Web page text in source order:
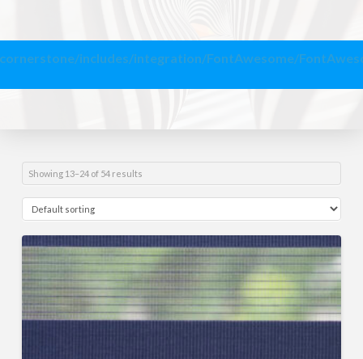
includes/integration/FontAwesome/
Showing 13–24 of 54 results